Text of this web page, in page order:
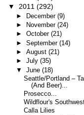
▼ 2011 (292)
► December (9)
►
November (24)
► October (21)
► September (14)
► August (21)
► July (35)
▼ June (18)
Seattle/Portland –
(And Beer)...
Prosecco...
Wildflour's
Calla Lilies